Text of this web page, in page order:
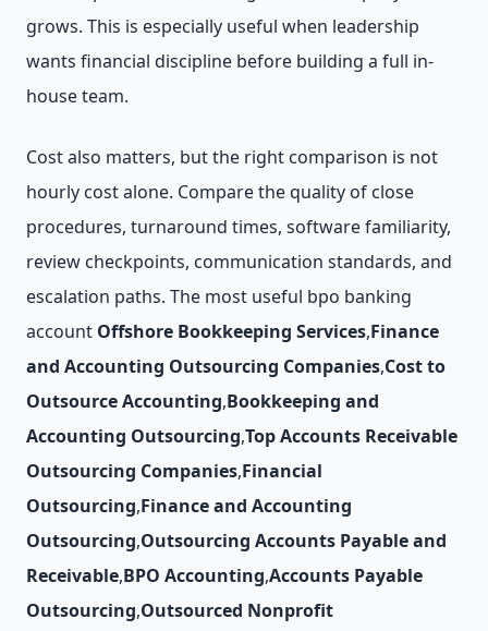
grows. This is especially useful when leadership
wants financial discipline before building a full in-
house team.
Cost also matters, but the right comparison is not
hourly cost alone. Compare the quality of close
procedures, turnaround times, software familiarity,
review checkpoints, communication standards, and
escalation paths. The most useful bpo banking
account Offshore Bookkeeping Services,Finance
and Accounting Outsourcing Companies,Cost to
Outsource Accounting,Bookkeeping and
Accounting Outsourcing,Top Accounts Receivable
Outsourcing Companies,Financial
Outsourcing,Finance and Accounting
Outsourcing,Outsourcing Accounts Payable and
Receivable,BPO Accounting,Accounts Payable
Outsourcing,Outsourced Nonprofit